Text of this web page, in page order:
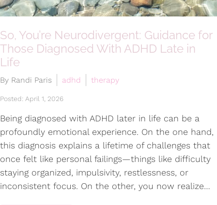
So, You’re Neurodivergent: Guidance for
Those Diagnosed With ADHD Late in
Life
By Randi Paris adhd therapy
Posted: April 1, 2026
Being diagnosed with ADHD later in life can be a
profoundly emotional experience. On the one hand,
this diagnosis explains a lifetime of challenges that
once felt like personal failings—things like difficulty
staying organized, impulsivity, restlessness, or
inconsistent focus. On the other, you now realize…